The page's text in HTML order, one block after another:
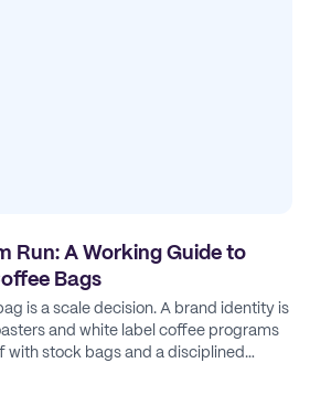
Run: A Working Guide to
Bags
is a scale decision. A brand identity is
and white label coffee programs
with stock bags and a disciplined